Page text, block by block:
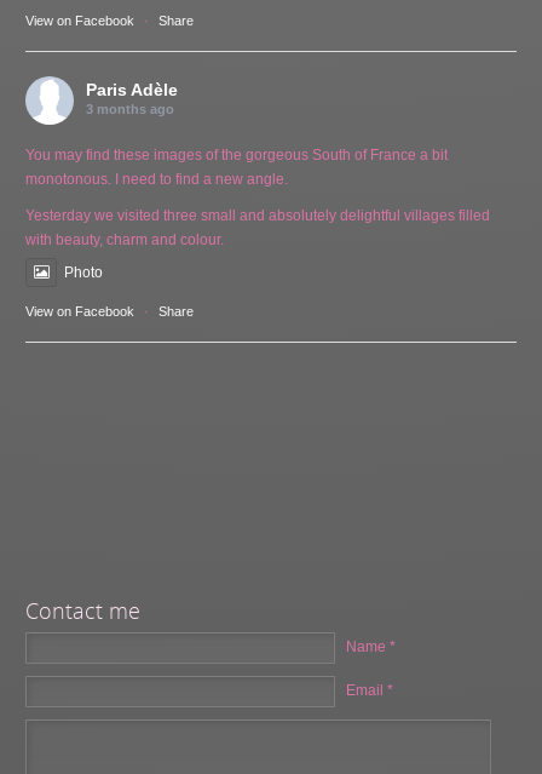
View on Facebook · Share
Paris Adèle
3 months ago
You may find these images of the gorgeous South of France a bit
monotonous. I need to find a new angle.
Yesterday we visited three small and absolutely delightful villages filled
with beauty, charm and colour.
Photo
View on Facebook · Share
Contact me
Name *
Email *